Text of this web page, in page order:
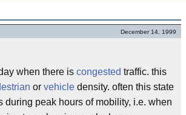
December 14, 1999
when there is congested traffic. this
or vehicle density. often this state
during peak hours of mobility, i.e. when